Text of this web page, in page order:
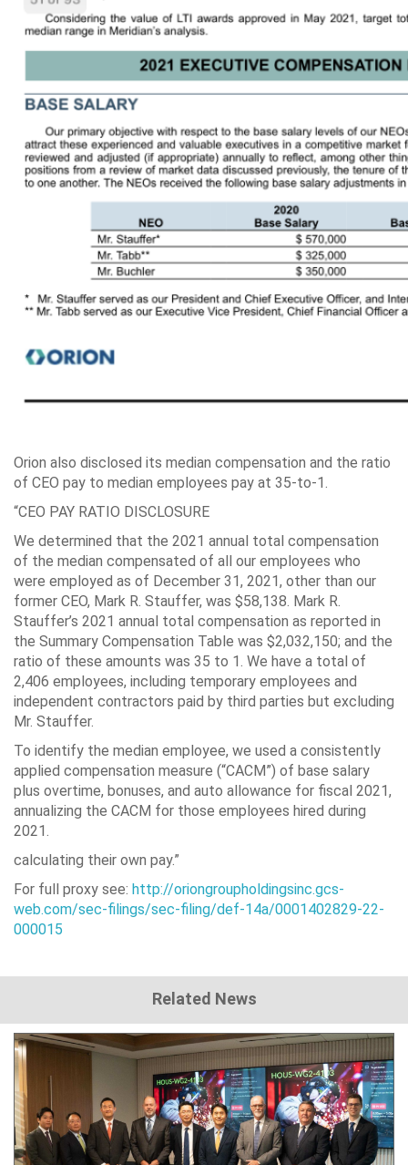
Orion also disclosed its median compensation and the ratio
of CEO pay to median employees pay at 35-to-1.
“CEO PAY RATIO DISCLOSURE
We determined that the 2021 annual total compensation
of the median compensated of all our employees who
were employed as of December 31, 2021, other than our
former CEO, Mark R. Stauffer, was $58,138. Mark R.
Stauffer’s 2021 annual total compensation as reported in
the Summary Compensation Table was $2,032,150; and the
ratio of these amounts was 35 to 1. We have a total of
2,406 employees, including temporary employees and
independent contractors paid by third parties but excluding
Mr. Stauffer.
To identify the median employee, we used a consistently
applied compensation measure (“CACM”) of base salary
plus overtime, bonuses, and auto allowance for fiscal 2021,
annualizing the CACM for those employees hired during
2021.
calculating their own pay.”
For full proxy see: http://oriongroupholdingsinc.gcs-
web.com/sec-filings/sec-filing/def-14a/0001402829-22-
000015
Related News